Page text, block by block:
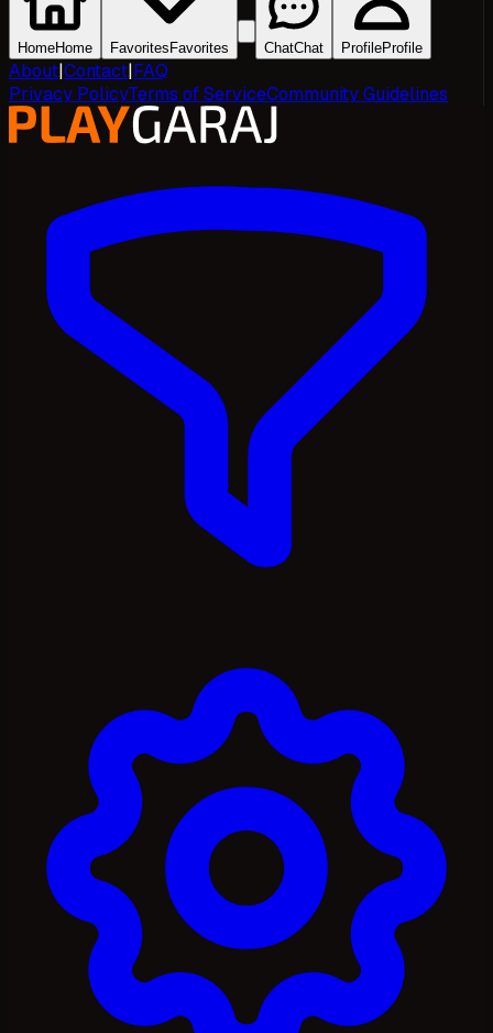
HomeHome Favorites Favorites ChatChat ProfileProfile
About|Contact|FAQ
Privacy PolicyTerms of ServiceCommunity Guidelines